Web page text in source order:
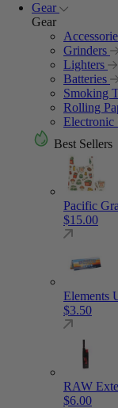
Gear
Gear
Grinders
Lighters
Batteries
Smoking
Rolling
Electronic
Best Sellers
Pacific
$15.00
Elements
$3.50
RAW
$6.00